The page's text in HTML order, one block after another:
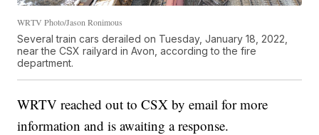
WRTV Photo/Jason Ronimous
Several train cars derailed on Tuesday, January 18, 2022,
near the CSX railyard in Avon, according to the fire
department.
WRTV reached out to CSX by email for more
information and is awaiting a response.